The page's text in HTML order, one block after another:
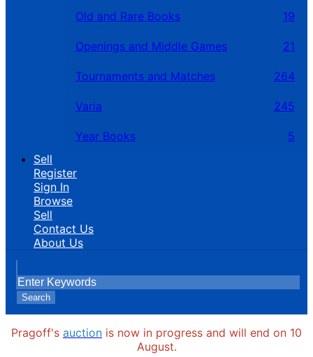
Old and Rare Books 19
Openings and Middle Games 21
Tournaments and Matches 264
Varia 245
Year Books
5
Sell
Register
Sign In
Browse
Sell
Contact Us
About Us
Search
Pragoff's auction is now in progress and will end on 10
August.